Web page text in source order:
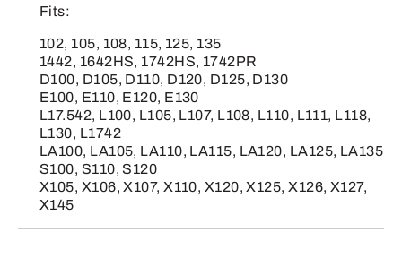
Fits:
102, 105, 108, 115, 125, 135
1442, 1642HS, 1742HS, 1742PR
D100, D105, D110, D120, D125, D130
E100, E110, E120, E130
L17.542, L100, L105, L107, L108, L110, L111, L118,
L130, L1742
LA100, LA105, LA110, LA115, LA120, LA125, LA135
S100, S110, S120
X105, X106, X107, X110, X120, X125, X126, X127,
X145